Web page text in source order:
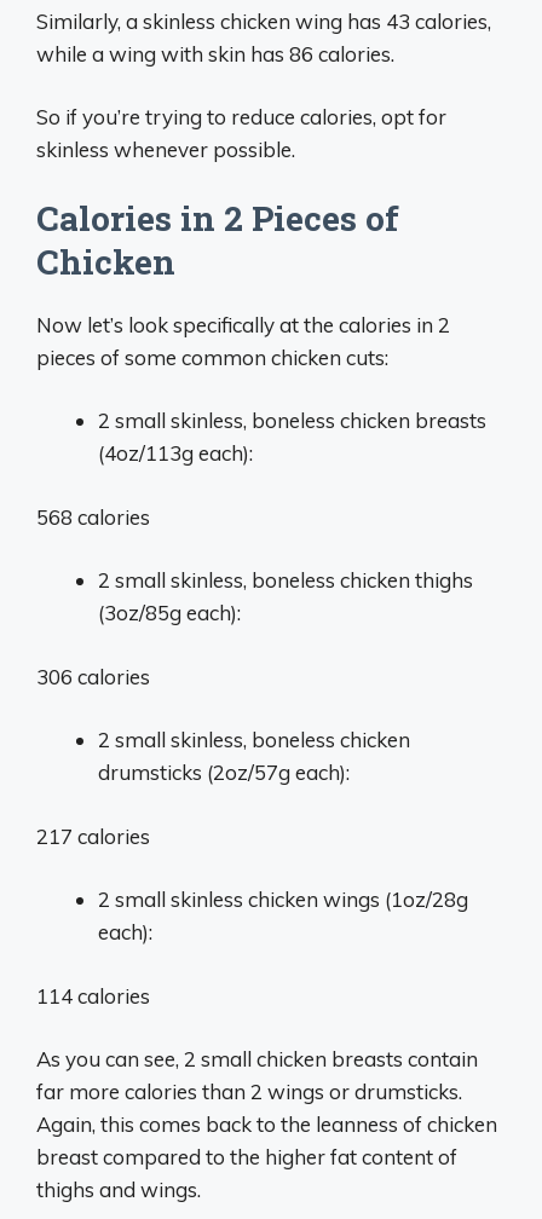
Similarly, a skinless chicken wing has 43 calories,
while a wing with skin has 86 calories.
So if you’re trying to reduce calories, opt for
skinless whenever possible.
Calories in 2 Pieces of
Chicken
Now let’s look specifically at the calories in 2
pieces of some common chicken cuts:
2 small skinless, boneless chicken breasts
(4oz/113g each):
568 calories
2 small skinless, boneless chicken thighs
(3oz/85g each):
306 calories
2 small skinless, boneless chicken
drumsticks (2oz/57g each):
217 calories
2 small skinless chicken wings (1oz/28g
each):
114 calories
As you can see, 2 small chicken breasts contain
far more calories than 2 wings or drumsticks.
Again, this comes back to the leanness of chicken
breast compared to the higher fat content of
thighs and wings.